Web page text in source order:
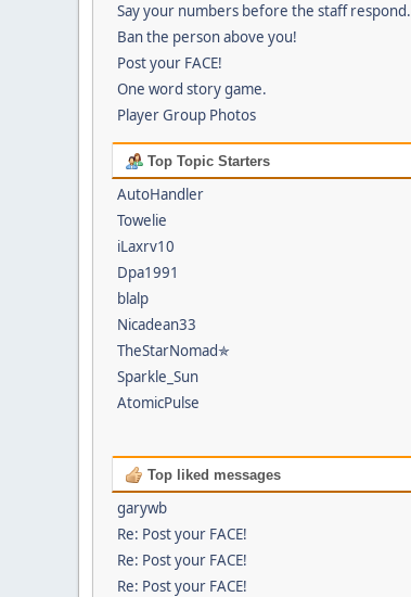
Say your numbers before the staff respond.
Ban the person above you!
Post your FACE!
One word story game.
Player Group Photos
Top Topic Starters
AutoHandler
Towelie
iLaxrv10
Dpa1991
blalp
Nicadean33
TheStarNomad✯
Sparkle_Sun
AtomicPulse
Top liked messages
garywb
Re: Post your FACE!
Re: Post your FACE!
Re: Post your FACE!